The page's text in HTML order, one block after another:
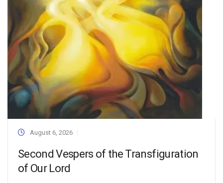
August 6, 2026
Second Vespers of the Transfiguration
of Our Lord